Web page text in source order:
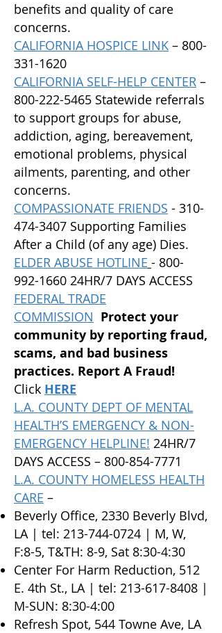
benefits and quality of care
concerns.
CALIFORNIA HOSPICE LINK – 800-
331-1620
CALIFORNIA SELF-HELP CENTER –
800-222-5465 Statewide referrals
to support groups for abuse,
addiction, aging, bereavement,
emotional problems, physical
ailments, parenting, and other
concerns.
COMPASSIONATE FRIENDS - 310-
474-3407 Supporting Families
After a Child (of any age) Dies.
ELDER ABUSE HOTLINE - 800-
992-1660 24HR/7 DAYS ACCESS
FEDERAL TRADE
COMMISSION Protect your
community by reporting fraud,
scams, and bad business
practices. Report A Fraud!
Click HERE
L.A. COUNTY DEPT OF MENTAL
HEALTH’S EMERGENCY & NON-
EMERGENCY HELPLINE! 24HR/7
DAYS ACCESS – 800-854-7771
L.A. COUNTY HOMELESS HEALTH
CARE –
Beverly Office, 2330 Beverly Blvd,
LA | tel: 213-744-0724 | M, W,
F:8-5, T&TH: 8-9, Sat 8:30-4:30
Center For Harm Reduction, 512
E. 4th St., LA | tel: 213-617-8408 |
M-SUN: 8:30-4:00
Refresh Spot, 544 Towne Ave, LA